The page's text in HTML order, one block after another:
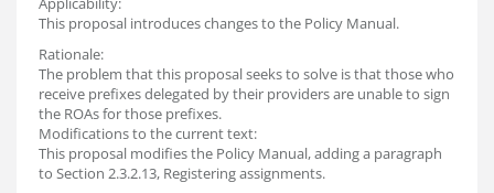
This proposal introduces changes to the Policy Manual.
Rationale:
The problem that this proposal seeks to solve is that those who
receive prefixes delegated by their providers are unable to sign
the ROAs for those prefixes.
Modifications to the current text:
This proposal modifies the Policy Manual, adding a paragraph
to Section 2.3.2.13, Registering assignments.